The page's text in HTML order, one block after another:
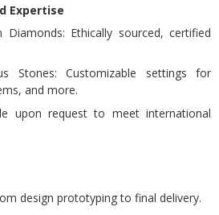
Expertise
Ethically sourced, certified
Stones: Customizable settings for
and more.
upon request to meet international
design prototyping to final delivery.